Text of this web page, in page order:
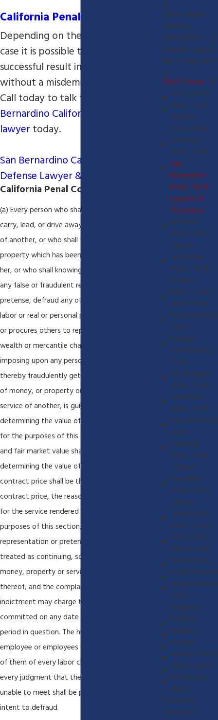
California Penal Code 484
Depending on the facts of your
case it is possible to have a
successful result in your case
without a misdemeanor conviction.
Call today to talk to our
Bernardino California Petty Theft
lawyertoday.
San Bernardino California Criminal
Defense Lawyer & Attorney
California Penal Code 484(a):
(a) Every person who shall feloniously steal, take,
carry, lead, or drive away the personal property
of another, or who shall fraudulently appropriate
property which has been entrusted to him or
her, or who shall knowingly and designedly, by
any false or fraudulent representation or
pretense, defraud any other person of money,
labor or real or personal property, or who causes
or procures others to report falsely of his or her
wealth or mercantile character and by thus
imposing upon any person, obtains credit and
thereby fraudulently gets or obtains possession
of money, or property or obtains the labor or
service of another, is guilty of theft. In
determining the value of the property obtained,
for the purposes of this section, the reasonable
and fair market value shall be the test, and in
determining the value of services received the
contract price shall be the test. If there be no
contract price, the reasonable and going wage
for the service rendered shall govern. For the
purposes of this section, any false or fraudulent
representation or pretense made shall be
treated as continuing, so as to cover any
money, property or service received as a result
thereof, and the complaint, information or
indictment may charge that the crime was
committed on any date during the particular
period in question. The hiring of any additional
employee or employees without advising each
of them of every labor claim due and unpaid and
every judgment that the employer has been
unable to meet shall be prima facie evidence of
intent to defraud.
Fathers Rights
Paternity
DUI Defense
Spousal Support
Bench Warrants
Theft Crimes
Petty Theft
Petty Theft
Rancho
Cucamonga
Riverside
Petty Theft
San
Bernardino
Petty Theft
Lawyers &
Attorneys
Murrieta
Petty Theft
Lawyer
Victorville
Petty Theft
Lawyer
West Covina
Petty Theft
Pomona Petty
Theft
Orange
County Petty
Theft
Los Angeles
Petty Theft
Temecula
Petty Theft
Fontana Petty
Theft
Fullerton
Petty Theft
Lawyer
Pasadena
Petty Theft
Lawyer
Chino Petty
Theft Lawyer
Petty Theft
With A Prior
Grand Theft
Embezzlement
Embezzlement
From
Employer
Robbery
Burglery
Forgery
Identity Theft
Deed Forgery
Penal Code
490.5
Probation
Violations